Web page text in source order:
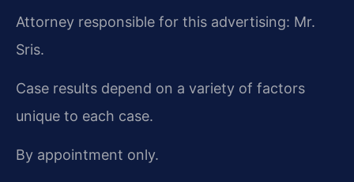
Attorney responsible for this advertising: Mr.
Sris.
Case results depend on a variety of factors
unique to each case.
By appointment only.